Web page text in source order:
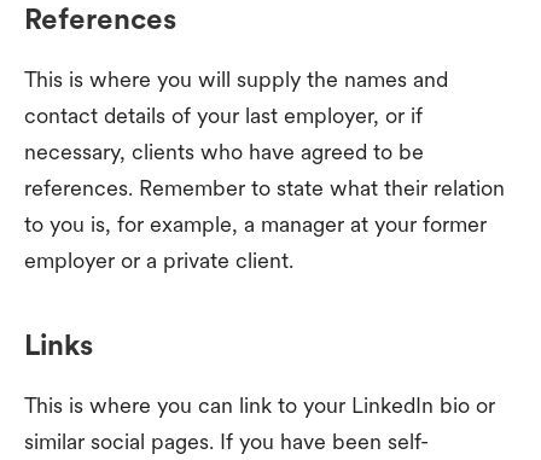
References
This is where you will supply the names and
contact details of your last employer, or if
necessary, clients who have agreed to be
references. Remember to state what their relation
to you is, for example, a manager at your former
employer or a private client.
Links
This is where you can link to your LinkedIn bio or
similar social pages. If you have been self-